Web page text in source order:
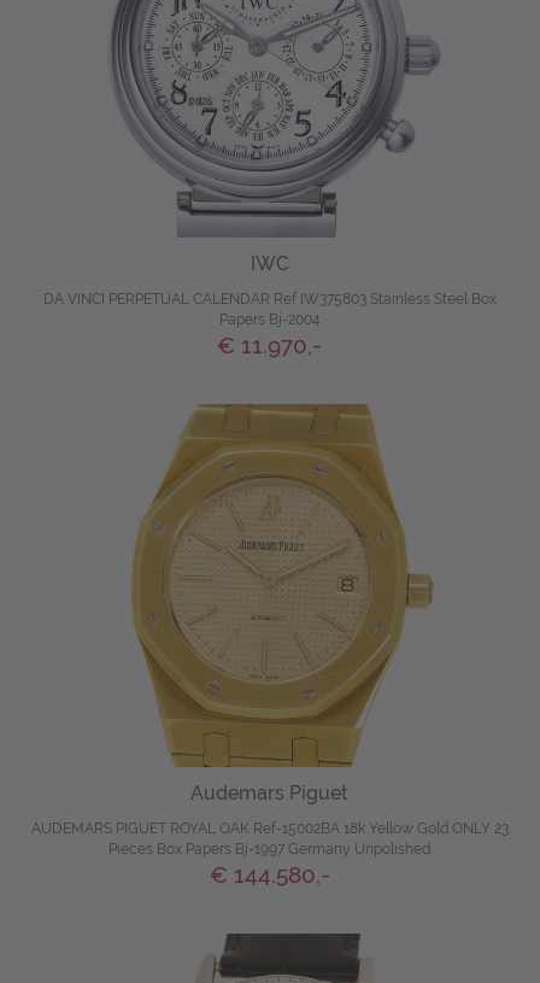
IWC
DA VINCI PERPETUAL CALENDAR Ref IW375803 Stainless Steel Box
Papers Bj-2004
€ 11.970,-
Audemars Piguet
AUDEMARS PIGUET ROYAL OAK Ref-15002BA 18k Yellow Gold ONLY 23
Pieces Box Papers Bj-1997 Germany Unpolished
€ 144.580,-